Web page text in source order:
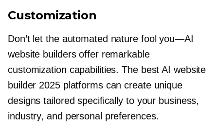
Customization
Don’t let the automated nature foolyou—AI
website builders offer remarkable
customization capabilities. The best AI website
builder 2025 platforms can create unique
designs tailored specifically to your business,
industry, and personal preferences.